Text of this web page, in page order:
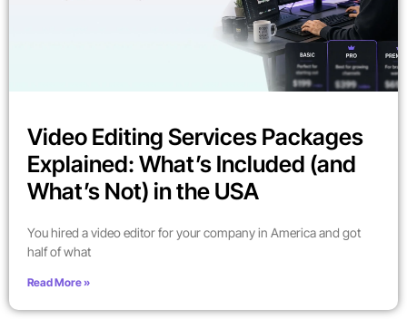
Video Editing Services Packages
Explained: What’s Included (and
What’s Not) in the USA
You hired a video editor for your company in America and got
half of what
Read More »